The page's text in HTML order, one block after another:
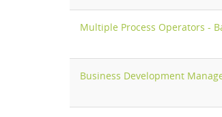
Multiple Process Operators -
Business Development